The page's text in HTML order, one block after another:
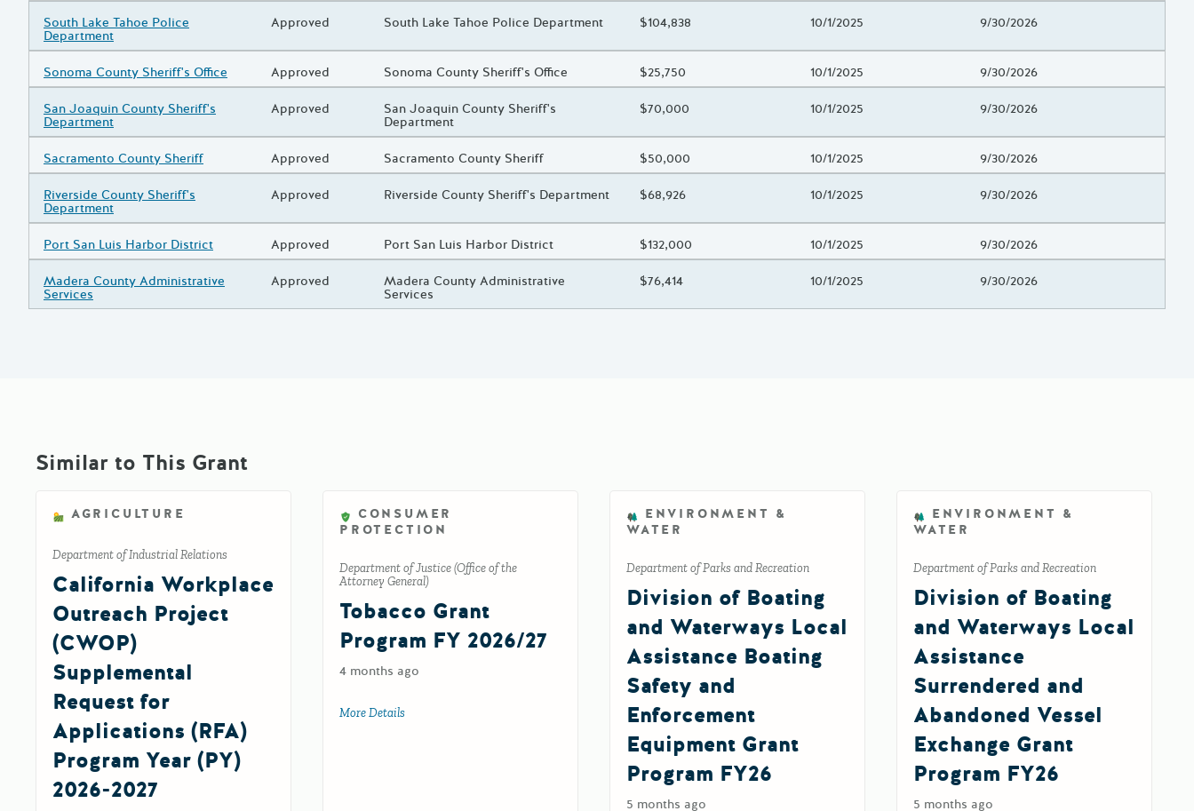
Grantee/Primary Recipient
South Lake Tahoe Police
Department
Status
Approved Project Title
South Lake Tahoe Police Department Total Awarded Amount
$104,838 Project Beginning Date
10/1/2025 Project End Date
9/30/2026
Grantee/Primary Recipient
Sonoma County Sheriff's Office Status
Approved Project Title
Sonoma County Sheriff's Office Total Awarded Amount
$25,750 Project Beginning Date
10/1/2025 Project End Date
9/30/2026
Grantee/Primary Recipient
San Joaquin County Sheriff's
Department
Status
Approved Project Title
San Joaquin County Sheriff's
Department
Total Awarded Amount
$70,000 Project Beginning Date
10/1/2025 Project End Date
9/30/2026
Grantee/Primary Recipient
Sacramento County Sheriff Status
Approved Project Title
Sacramento County Sheriff Total Awarded Amount
$50,000 Project Beginning Date
10/1/2025 Project End Date
9/30/2026
Grantee/Primary Recipient
Riverside County Sheriff's
Department
Status
Approved Project Title
Riverside County Sheriff's Department Total Awarded Amount
$68,926 Project Beginning Date
10/1/2025 Project End Date
9/30/2026
Grantee/Primary Recipient
Port San Luis Harbor District Status
Approved Project Title
Port San Luis Harbor District Total Awarded Amount
$132,000 Project Beginning Date
10/1/2025 Project End Date
9/30/2026
Grantee/Primary Recipient
Madera County Administrative
Services
Status
Approved Project Title
Madera County Administrative
Services
Total Awarded Amount
$76,414 Project Beginning Date
10/1/2025 Project End Date
9/30/2026
Similar to This Grant
AGRICULTURE
Department of Industrial Relations
California Workplace
Outreach Project
(CWOP)
Supplemental
Request for
Applications (RFA)
Program Year (PY)
2026-2027
CONSUMER
PROTECTION
Department of Justice (Office of the
Attorney General)
Tobacco Grant
Program FY 2026/27
4 months ago
More Details
ENVIRONMENT &
WATER
Department of Parks and Recreation
Division of Boating
and Waterways Local
Assistance Boating
Safety and
Enforcement
Equipment Grant
Program FY26
5 months ago
ENVIRONMENT &
WATER
Department of Parks and Recreation
Division of Boating
and Waterways Local
Assistance
Surrendered and
Abandoned Vessel
Exchange Grant
Program FY26
5 months ago